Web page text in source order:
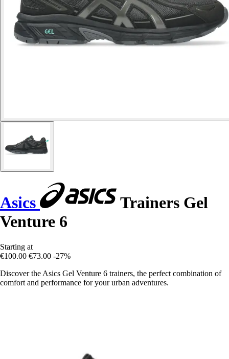
Asics
Trainers Gel
Venture 6
Starting at
€100.00 €73.00 -27%
Discover the Asics Gel Venture 6 trainers, the perfect combination of
comfort and performance for your urban adventures.